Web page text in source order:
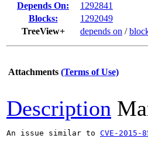
Depends On:
1292841
Blocks:
1292049
TreeView+
depends on /
Attachments (Terms of Use)
Description
An issue similar to CVE-2015-